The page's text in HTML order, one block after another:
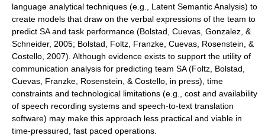
language analytical techniques (e.g., Latent Semantic Analysis) to
create models that draw on the verbal expressions of the team to
predict SA and task performance (Bolstad, Cuevas, Gonzalez, &
Schneider, 2005; Bolstad, Foltz, Franzke, Cuevas, Rosenstein, &
Costello, 2007). Although evidence exists to support the utility of
communication analysis for predicting team SA (Foltz, Bolstad,
Cuevas, Franzke, Rosenstein, & Costello, in press), time
constraints and technological limitations (e.g., cost and availability
of speech recording systems and speech-to-text translation
software) may make this approach less practical and viable in
time-pressured, fast paced operations.